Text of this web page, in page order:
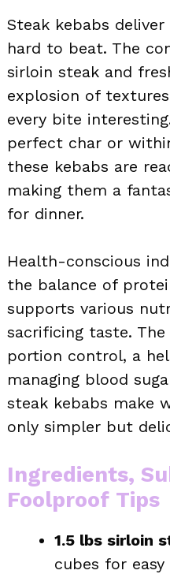
Steak kebabs
hard to beat. The
sirloin steak and
explosion of
every bite
perfect char or
these kebabs are
making them a
for dinner.
Health-conscious
the balance of
supports various
sacrificing taste.
portion control, a
managing blood
steak kebabs make
only simpler but
Ingredients,
Foolproof Tips
1.5 lbs sirloin
cubes for